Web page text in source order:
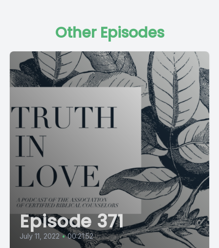
Other Episodes
Episode 371
July 11, 2022 • 00:21:52